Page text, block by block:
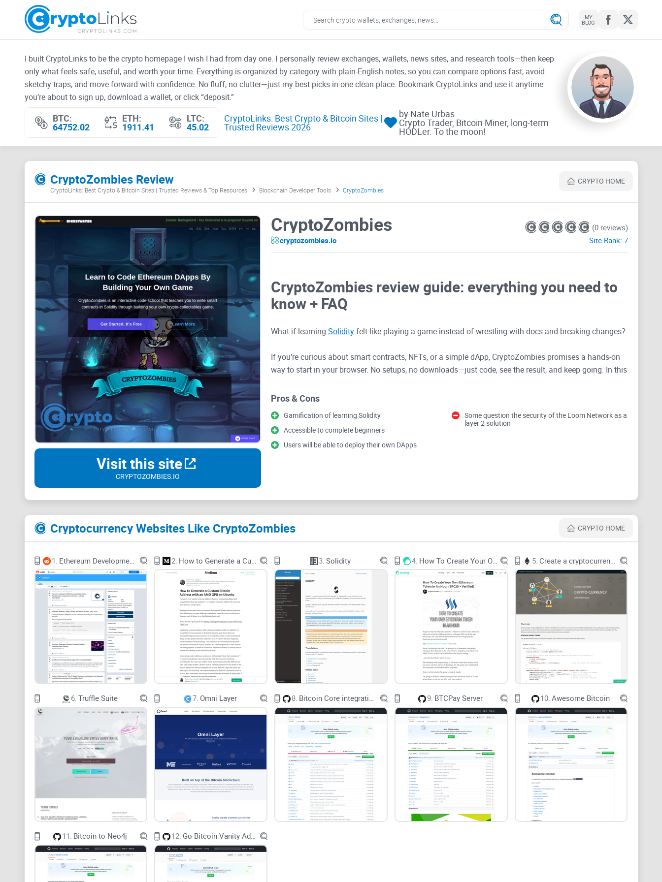
MY
BLOG
I built CryptoLinks to be the crypto homepage I wish I had from day one. I personally review exchanges, wallets, news sites, and research tools—then keep
only what feels safe, useful, and worth your time. Everything is organized by category with plain-English notes, so you can compare options fast, avoid
sketchy traps, and move forward with confidence. No fluff, no clutter—just my best picks in one clean place. Bookmark CryptoLinks and use it anytime
you’re about to sign up, download a wallet, or click “deposit.”
BTC:
64752.02
ETH:
1911.41
LTC:
45.02
CryptoLinks: Best Crypto & Bitcoin Sites |
Trusted Reviews 2026
by Nate Urbas
Crypto Trader, Bitcoin Miner, long-term
HODLer. To the moon!
CryptoZombies Review CRYPTO HOME
CryptoLinks: Best Crypto & Bitcoin Sites | Trusted Reviews & Top Resources Blockchain Developer Tools CryptoZombies
Visit this site
CRYPTOZOMBIES.IO
CryptoZombies
cryptozombies.io
(0 reviews)
Site Rank: 7
CryptoZombies review guide: everything you need to
know + FAQ
What if learning Solidityfelt like playing a game instead of wrestling with docs and breaking changes?
If you’re curious about smart contracts, NFTs, or a simple dApp, CryptoZombies promises a hands-on
way to start in your browser. No setups, no downloads—just code, see the result, and keep going. In this
common mistakes so you can learn faster without wasting time.
Why most people get stuck learning Solidity
Let’s be real—beginners hit the same walls over and over:
break, and you’re left wondering ifyouare wrong or the code is.
No instant feedback:
Reading docs doesn’t translate to muscle memory. You need to write code, get a
result, and fix it fast.
Analysis paralysis:Do you learn Remix? Foundry? Hardhat? Do you start with tokens, NFTs, or access
control? Too many choices = no progress.
Motivation dips:Dry theory kills momentum. Gamified practice keeps you coming back.
“Why does this compile on YouTube but not in Remix?” — every beginner, at least once.
And here’s some good news: structured, game-like learning isn’t just fun—it works. A widely cited review
found gamification can increase engagement and learning outcomes when it’s tied to real tasks and
feedback (Hamari, Koivisto, Sarsa, 2014). A later meta-analysis reported meaningful effects on
learning and motivation when game elements map to clear goals and progress (Sailer & Homner,
2020).
What you’ll get from this review
I keep it simple and practical. You’ll learn:
CryptoZombiesteaches Solidity through an interactive browser game (no installs).
What’s covered, what’s free, and how long it typically takes.
Whether you’ll get a certificate (and if it matters for your portfolio).
Pros & Cons
Gamification of learning Solidity
Accessible to complete beginners
Users will be able to deploy their own DApps
Some question the security of the Loom Network as a
layer 2 solution
Cryptocurrency Websites Like CryptoZombies CRYPTO HOME
1. Ethereum Development and DApps 2. 3. Solidity 4. How To Create Your Own Ethereum 5. Create a cryptocurrency with Ethereum
6. Truffle Suite 7. Omni Layer 8. Bitcoin Core integration/staging tree 9. BTCPay Server 10. Awesome Bitcoin
11. Bitcoin to Neo4j 12. Go Bitcoin Vanity Address Generator